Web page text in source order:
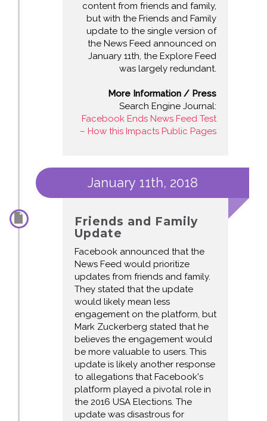
content from friends and family,
but with the Friends and Family
update to the single version of
the News Feed announced on
January 11th, the Explore Feed
was largely redundant.
More Information / Press
Search Engine Journal:
Facebook Ends News Feed Test
– How this Impacts Public Pages
January 11th, 2018
Friends and Family
Update
Facebook announced that the
News Feed would prioritize
updates from friends and family.
They stated that the update
would likely mean less
engagement on the platform, but
Mark Zuckerberg stated that he
believes the engagement would
be more valuable to users. This
update is likely another response
to allegations that Facebook's
platform played a pivotal role in
the 2016 USA Elections. The
update was disastrous for